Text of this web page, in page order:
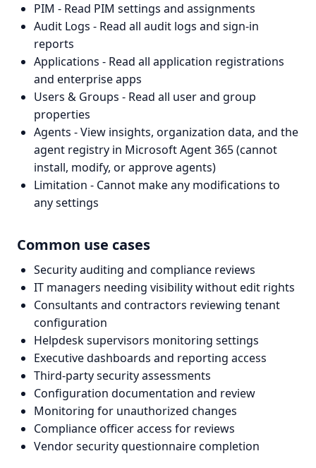
PIM - Read PIM settings and assignments
Audit Logs - Read all audit logs and sign-in
reports
Applications - Read all application registrations
and enterprise apps
Users & Groups - Read all user and group
properties
Agents - View insights, organization data, and the
agent registry in Microsoft Agent 365 (cannot
install, modify, or approve agents)
Limitation - Cannot make any modifications to
any settings
Common use cases
Security auditing and compliance reviews
IT managers needing visibility without edit rights
Consultants and contractors reviewing tenant
configuration
Helpdesk supervisors monitoring settings
Executive dashboards and reporting access
Third-party security assessments
Configuration documentation and review
Monitoring for unauthorized changes
Compliance officer access for reviews
Vendor security questionnaire completion